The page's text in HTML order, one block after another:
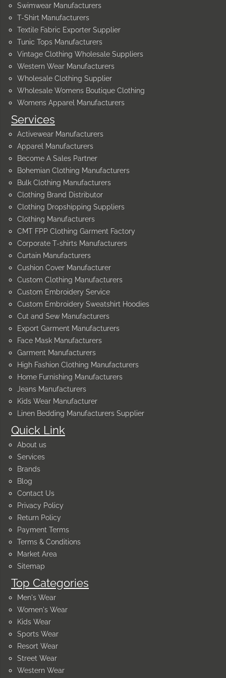
Quick Link
About us
Services
Brands
Blog
Contact Us
Privacy Policy
Return Policy
Payment Terms
Terms & Conditions
Market Area
Sitemap
Top Categories
Men's Wear
Women's Wear
Kids Wear
Sports Wear
Resort Wear
Street Wear
Western Wear
Services
Activewear Manufacturers
Apparel Manufacturers
Become A Sales Partner
Bohemian Clothing Manufacturers
Bulk Clothing Manufacturers
Clothing Brand Distributor
Clothing Dropshipping Suppliers
Clothing Manufacturers
CMT FPP Clothing Garment Factory
Corporate T-shirts Manufacturers
Curtain Manufacturers
Cushion Cover Manufacturer
Custom Clothing Manufacturers
Custom Embroidery Service
Custom Embroidery Sweatshirt Hoodies
Cut and Sew Manufacturers
Export Garment Manufacturers
Face Mask Manufacturers
Garment Manufacturers
High Fashion Clothing Manufacturers
Home Furnishing Manufacturers
Jeans Manufacturers
Kids Wear Manufacturer
Linen Bedding Manufacturers Supplier
Swimwear Manufacturers
T-Shirt Manufacturers
Textile Fabric Exporter Supplier
Tunic Tops Manufacturers
Vintage Clothing Wholesale Suppliers
Western Wear Manufacturers
Wholesale Clothing Supplier
Wholesale Womens Boutique Clothing
Womens Apparel Manufacturers